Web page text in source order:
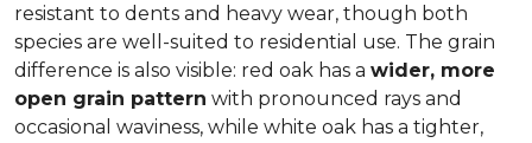
resistant to dents and heavy wear, though both
species are well-suited to residential use. The grain
difference is also visible: red oak has a wider, more
open grain pattern with pronounced rays and
occasional waviness, while white oak has a tighter,